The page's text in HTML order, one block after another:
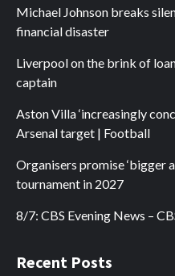
Michael Johnson breaks
financial disaster
Liverpool on the brink of
captain
Aston Villa ‘increasingly
Arsenal target | Football
Organisers promise ‘bigger
tournament in 2027
8/7: CBS Evening News –
Recent Posts